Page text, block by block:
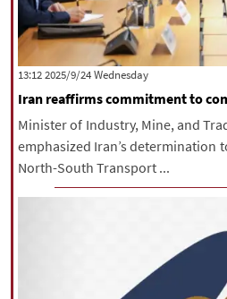
‫‫Wednesday‬‬ 2025/9/24 13:12
Iran reaffirms commitment to
Minister of Industry, Mine, and
emphasized Iran’s determination
North-South Transport ...